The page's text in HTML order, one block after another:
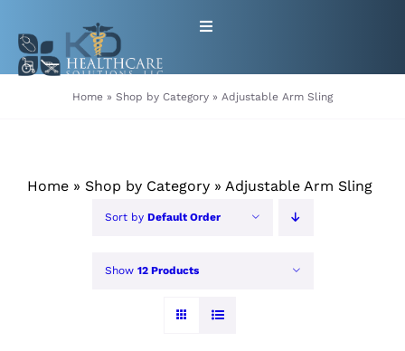
content
Toggle
PRODUCTS
Home » Shop by Category » Adjustable Arm Sling
Home » Shop by Category » Adjustable Arm Sling
Sort by Default Order
Show 12 Products